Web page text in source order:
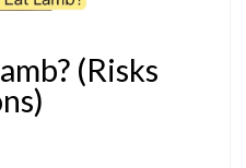
(Risks